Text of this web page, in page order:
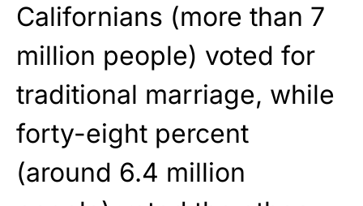
Californians (more than 7
million people) voted for
traditional marriage, while
forty-eight percent
(around 6.4 million